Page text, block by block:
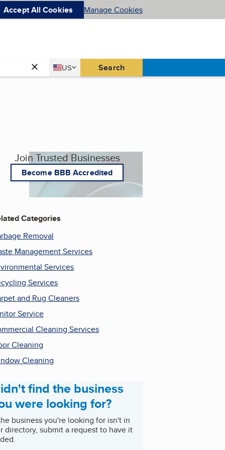
Accept All Cookies Manage Cookies
Country
US
United States Search
Join Trusted Businesses
Become BBB Accredited
Categories
Removal
Management Services
Services
Services
and Rug Cleaners
Service
Cleaning Services
Cleaning
Cleaning
find the business
were looking for?
business you're looking for isn't in
directory, submit a request to have it